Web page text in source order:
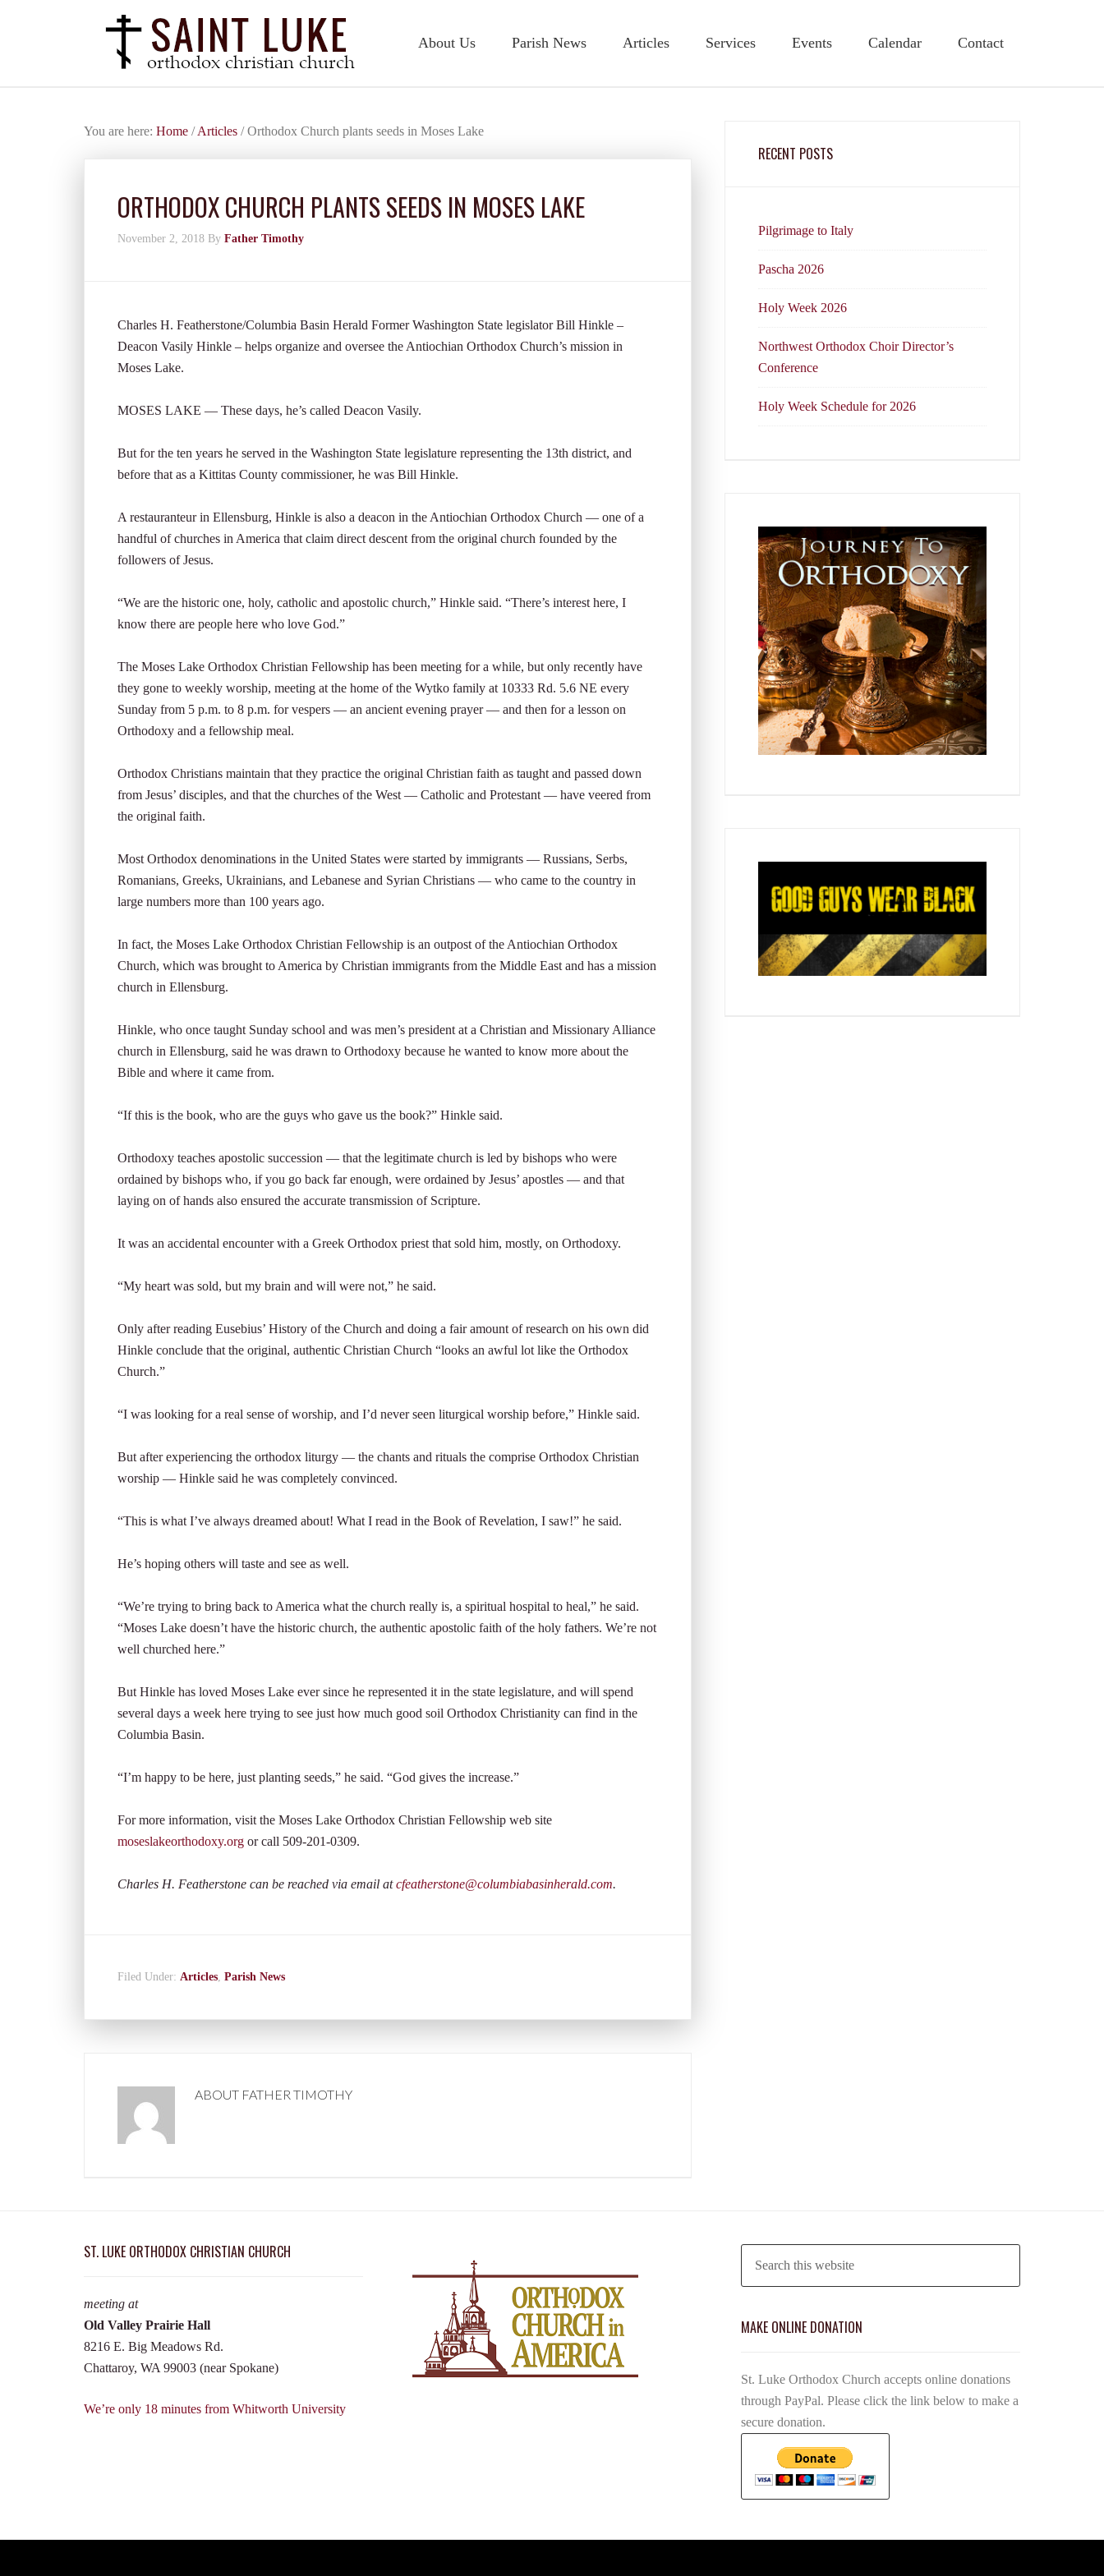
About Us Parish News Articles Services Events Calendar Contact
You are here: Home / Articles /Orthodox Church plants seeds in Moses Lake
ORTHODOX CHURCH PLANTS SEEDS IN MOSES LAKE
November 2, 2018 By Father Timothy
Charles H. Featherstone/Columbia Basin Herald Former Washington State legislator Bill Hinkle –
Deacon Vasily Hinkle – helps organize and oversee the Antiochian Orthodox Church’s mission in
Moses Lake.
MOSES LAKE — These days, he’s called Deacon Vasily.
But for the ten years he served in the Washington State legislature representing the 13th district, and
before that as a Kittitas County commissioner, he was Bill Hinkle.
A restauranteur in Ellensburg, Hinkle is also a deacon in the Antiochian Orthodox Church — one of a
handful of churches in America that claim direct descent from the original church founded by the
followers of Jesus.
“We are the historic one, holy, catholic and apostolic church,” Hinkle said. “There’s interest here, I
know there are people here who love God.”
The Moses Lake Orthodox Christian Fellowship has been meeting for a while, but only recently have
they gone to weekly worship, meeting at the home of the Wytko family at 10333 Rd. 5.6 NE every
Sunday from 5 p.m. to 8 p.m. for vespers — an ancient evening prayer — and then for a lesson on
Orthodoxy and a fellowship meal.
Orthodox Christians maintain that they practice the original Christian faith as taught and passed down
from Jesus’ disciples, and that the churches of the West — Catholic and Protestant — have veered from
the original faith.
Most Orthodox denominations in the United States were started by immigrants — Russians, Serbs,
Romanians, Greeks, Ukrainians, and Lebanese and Syrian Christians — who came to the country in
large numbers more than 100 years ago.
In fact, the Moses Lake Orthodox Christian Fellowship is an outpost of the Antiochian Orthodox
Church, which was brought to America by Christian immigrants from the Middle East and has a mission
church in Ellensburg.
Hinkle, who once taught Sunday school and was men’s president at a Christian and Missionary Alliance
church in Ellensburg, said he was drawn to Orthodoxy because he wanted to know more about the
Bible and where it came from.
“If this is the book, who are the guys who gave us the book?” Hinkle said.
Orthodoxy teaches apostolic succession — that the legitimate church is led by bishops who were
ordained by bishops who, if you go back far enough, were ordained by Jesus’ apostles — and that
laying on of hands also ensured the accurate transmission of Scripture.
It was an accidental encounter with a Greek Orthodox priest that sold him, mostly, on Orthodoxy.
“My heart was sold, but my brain and will were not,” he said.
Only after reading Eusebius’ History of the Church and doing a fair amount of research on his own did
Hinkle conclude that the original, authentic Christian Church “looks an awful lot like the Orthodox
Church.”
“I was looking for a real sense of worship, and I’d never seen liturgical worship before,” Hinkle said.
But after experiencing the orthodox liturgy — the chants and rituals the comprise Orthodox Christian
worship — Hinkle said he was completely convinced.
“This is what I’ve always dreamed about! What I read in the Book of Revelation, I saw!” he said.
He’s hoping others will taste and see as well.
“We’re trying to bring back to America what the church really is, a spiritual hospital to heal,” he said.
“Moses Lake doesn’t have the historic church, the authentic apostolic faith of the holy fathers. We’re not
well churched here.”
But Hinkle has loved Moses Lake ever since he represented it in the state legislature, and will spend
several days a week here trying to see just how much good soil Orthodox Christianity can find in the
Columbia Basin.
“I’m happy to be here, just planting seeds,” he said. “God gives the increase.”
For more information, visit the Moses Lake Orthodox Christian Fellowship web site
moseslakeorthodoxy.org or call 509-201-0309.
Charles H. Featherstone can be reached via email atcfeatherstone@columbiabasinherald.com.
Filed Under: Articles, Parish News
ABOUT FATHER TIMOTHY
RECENT POSTS
Pilgrimage to Italy
Pascha 2026
Holy Week 2026
Northwest Orthodox Choir Director’s
Conference
Holy Week Schedule for 2026
ST. LUKE ORTHODOX CHRISTIAN CHURCH
meeting at
Old Valley Prairie Hall
8216 E. Big Meadows Rd.
Chattaroy, WA 99003 (near Spokane)
We’re only 18 minutes from Whitworth University
MAKE ONLINE DONATION
St. Luke Orthodox Church accepts online donations
through PayPal. Please click the link below to make a
secure donation.